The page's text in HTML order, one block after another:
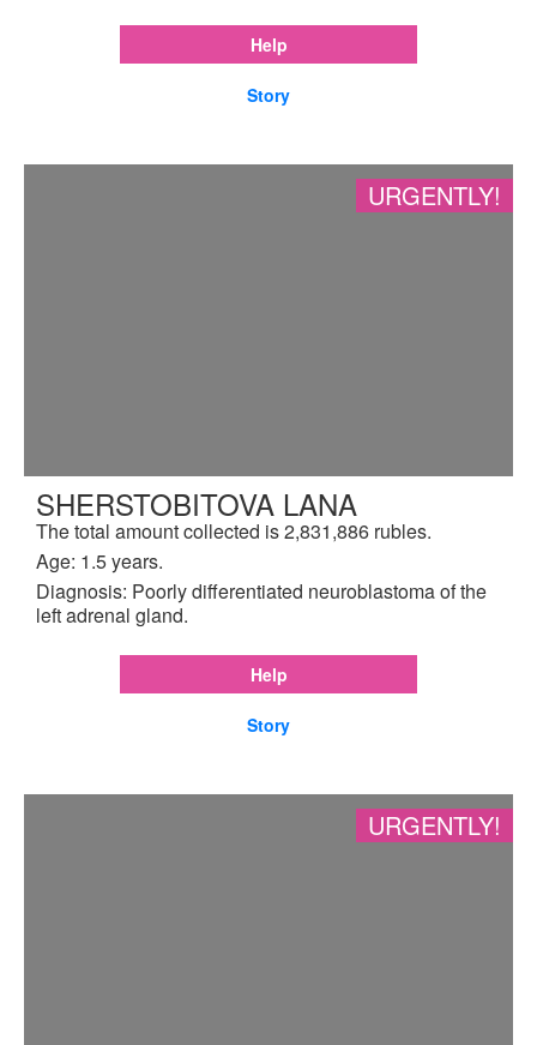
Help
Story
URGENTLY!
SHERSTOBITOVA LANA
The total amount collected is 2,831,886 rubles.
Age: 1.5 years.
Diagnosis: Poorly differentiated neuroblastoma of the
left adrenal gland.
Help
Story
URGENTLY!